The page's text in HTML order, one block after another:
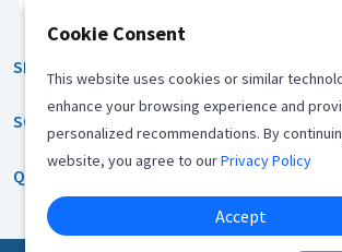
SERVICES
SOLUTION
QUICK LINKS
Cookie Consent
This website uses cookies or similar
enhance your browsing experience and
personalized recommendations. By
website, you agree to ourPrivacy Policy
Accept